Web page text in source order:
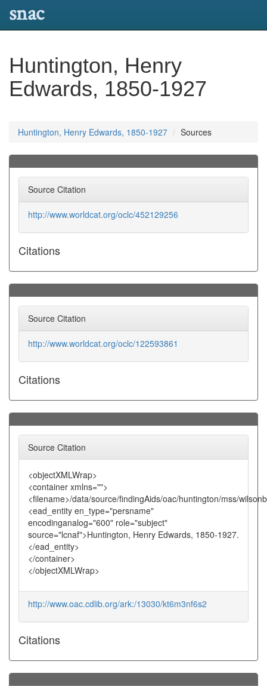
snac
Huntington, Henry
Edwards, 1850-1927
Huntington, Henry Edwards, 1850-1927 Sources
Source Citation
http://www.worldcat.org/oclc/452129256
Citations
Source Citation
http://www.worldcat.org/oclc/122593861
Citations
Source Citation
<objectXMLWrap>
<container xmlns="">
<filename>/data/source/findingAids/oac/huntington/mss/
<ead_entity en_type="persname"
encodinganalog="600" role="subject"
source="lcnaf">Huntington, Henry Edwards, 1850-1927.
</ead_entity>
</container>
</objectXMLWrap>
http://www.oac.cdlib.org/ark:/13030/kt6m3nf6s2
Citations